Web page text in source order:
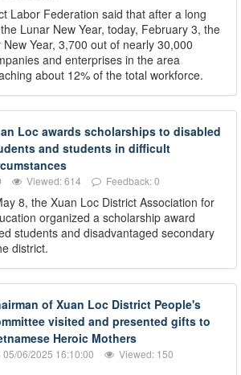
Labor Federation said that after a long
Lunar New Year, today, February 3, the
Year, 3,700 out of nearly 30,000
and enterprises in the area
about 12% of the total workforce.
Loc awards scholarships to disabled
and students in difficult
Viewed: 614 Feedback: 0
8, the Xuan Loc District Association for
organized a scholarship award
students and disadvantaged secondary
district.
of Xuan Loc District People's
visited and presented gifts to
Heroic Mothers
05/06/2025 16:10:00
Viewed: 150